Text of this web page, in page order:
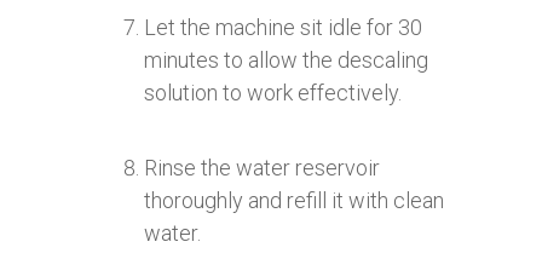
Let the machine sit idle for 30
minutes to allow the descaling
solution to work effectively.
Rinse the water reservoir
thoroughly and refill it with clean
water.